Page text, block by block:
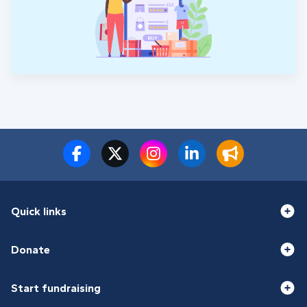
equipment. Please donate what you can to support
the three teams involved in our story. They have
our immense gratitude for being there.
Quick links
Donate
Start fundraising